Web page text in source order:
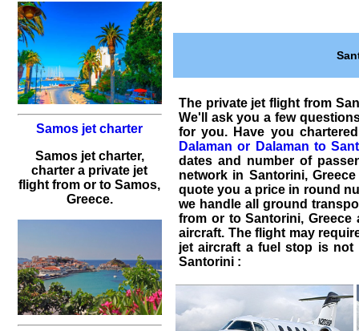
Samos jet charter
Samos jet charter,
charter a private jet
flight from or to Samos,
Greece.
The private jet flight from
We'll ask you a few
for you. Have you
Dalaman or Dalaman to
dates and number of
network in Santorini,
quote you a price in round
we handle all ground
from or toSantorini,Greece
aircraft. The flight may
jet aircraft a fuel stop is not
Santorini :